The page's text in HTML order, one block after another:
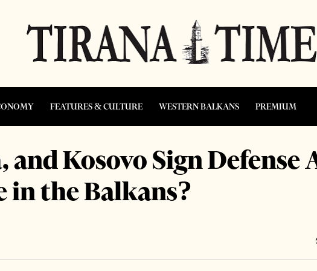
FEATURES & CULTURE WESTERN BALKANS PREMIUM
Kosovo Sign Defense
the Balkans?